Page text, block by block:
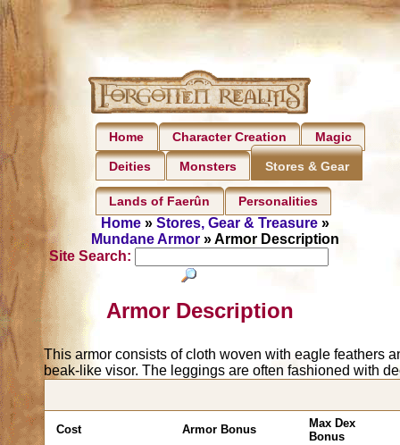
Home Character Creation Magic
Deities Monsters Stores & Gear
Lands of Faerûn Personalities
Home »Stores, Gear & Treasure »
Mundane Armor » Armor Description
Site Search:
Armor Description
This armor consists of cloth woven with eagle feathers
beak-like visor. The leggings are often fashioned with
Cost Armor Bonus
Max Dex
Bonus